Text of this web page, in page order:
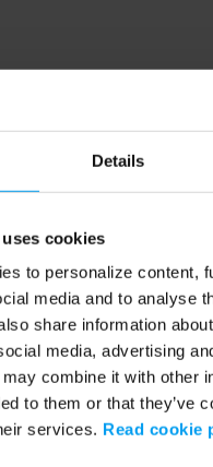
Details
cookies
to personalize content,
media and to analyse
share information
media, advertising
combine it with other
to them or that they’ve
services. Read cookie